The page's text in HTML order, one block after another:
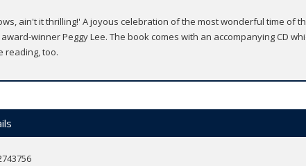
ain't it thrilling!' A joyous celebration of the most wonderful time of
winner Peggy Lee. The book comes with an accompanying CD
reading, too.